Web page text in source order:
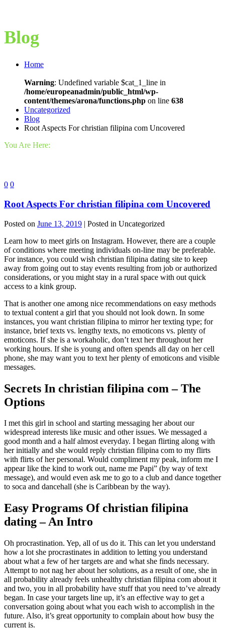
Blog
Home
Warning: Undefined variable $cat_1_line in
/home/europeanadmin/public_html/wp-
content/themes/arona/functions.php on line 638
Uncategorized
Blog
Root Aspects For christian filipina com Uncovered
You Are Here:
0 0
Root Aspects For christian filipina com Uncovered
Posted on June 13, 2019 | Posted in Uncategorized
Learn how to meet girls on Instagram. However, there are a couple
of conditions where meeting individuals on-line may be preferable.
For instance, you could wish christian filipina dating site to keep
away from going out to stay events resulting from job or authorized
considerations, or you might stay in a rural space with out quick
access to a kink group.
That is another one among nice recommendations on easy methods
to textual content a girl that you should not look down. In some
instances, you want christian filipina to mirror her texting type; for
instance, brief texts vs. lengthy texts, no emoticons vs. plenty of
emoticons. If she is a workaholic, don’t text her throughout her
working hours. If she is young and often spends all day on her cell
phone, she may want you to text her plenty of emoticons and visible
messages.
Secrets In christian filipina com – The
Options
I met this girl in school and starting messaging her about our
widespread interests like music and other issues. We messaged a
good month and a half almost everyday. I began flirting along with
her initially and she would reply christian filipina com to my flirts
with flirts of her personal. Would compliment my peak, inform me I
appear like the kind to work out, name me Papi” (by way of text
message), and would even ask me to go to a club and dance together
to soca and dancehall (she is Caribbean by the way).
Easy Programs Of christian filipina
dating – An Intro
Oh procrastination. Yep, all of us do it. This can let you understand
how a lot she procrastinates in addition to letting you understand
about what a few of her targets are and what she finds necessary.
Attempt to not nag her about her solutions, as a result of one, she in
all probability already feels unhealthy christian filipina com about it
and two, you in all probability have stuff that you need to’ve already
began. In case your targets line up, it’s an effective way to get a
conversation going about what you each wish to accomplish in the
future. Also, it’s great opportunity to complain about how busy the
current is.